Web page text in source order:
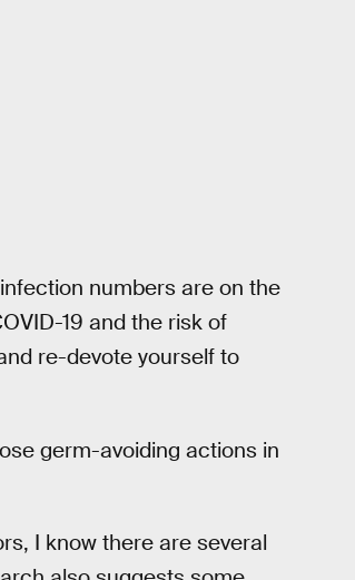
numbers are on the
19 and the risk of
re-devote yourself to
germ-avoiding actions in
I know there are several